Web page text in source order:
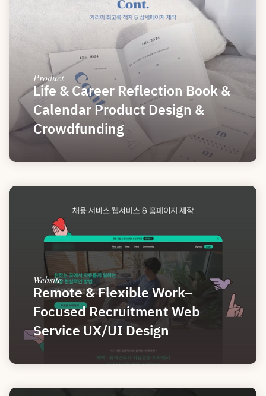
Product
Life & Career Reflection Book &
Calendar Product Design &
Crowdfunding
Website
Remote & Flexible Work–
Focused Recruitment Web
Service UX/UI Design